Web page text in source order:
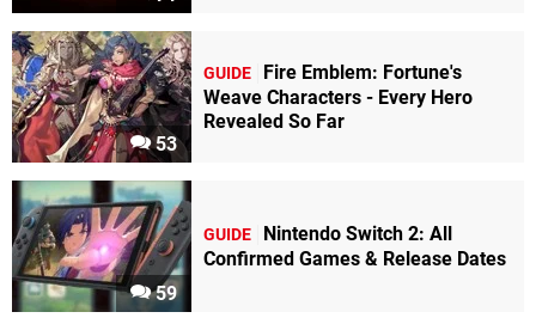
53
GUIDE
Fire Emblem: Fortune's
Weave Characters - Every Hero
Revealed So Far
59
GUIDE
Nintendo Switch 2: All
Confirmed Games & Release Dates